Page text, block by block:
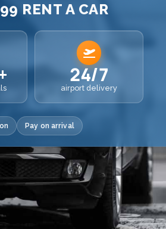
RENT A CAR
24/7
airport delivery
Pay on arrival